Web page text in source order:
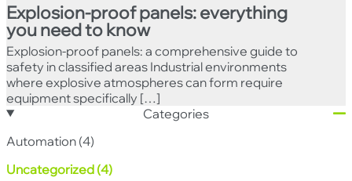
Explosion-proof panels: everything
you need to know
Explosion-proof panels: a comprehensive guide to
safety in classified areas Industrial environments
where explosive atmospheres can form require
equipment specifically […]
Categories
Automation (4)
Uncategorized (4)